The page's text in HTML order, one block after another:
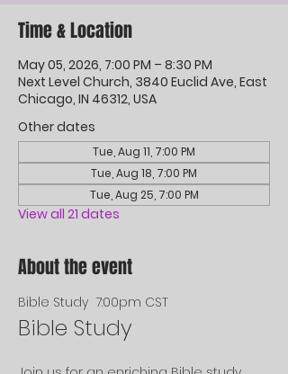
Time & Location
May 05, 2026, 7:00 PM – 8:30 PM
Next Level Church, 3840 Euclid Ave, East
Chicago, IN 46312, USA
Other dates
Tue, Aug 11, 7:00 PM
Tue, Aug 18, 7:00 PM
Tue, Aug 25, 7:00 PM
View all 21 dates
About the event
Bible Study  7:00pm CST
Bible Study